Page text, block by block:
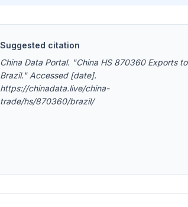
Suggested citation
China Data Portal. "China HS 870360 Exports to
Brazil." Accessed [date].
https://chinadata.live/china-
trade/hs/870360/brazil/